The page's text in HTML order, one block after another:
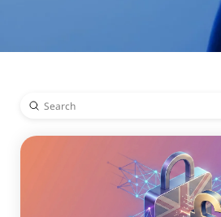
Search
Submit